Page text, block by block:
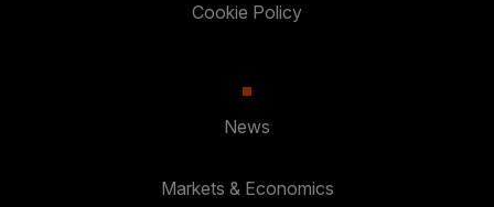
Cookie Policy
News
Markets & Economics